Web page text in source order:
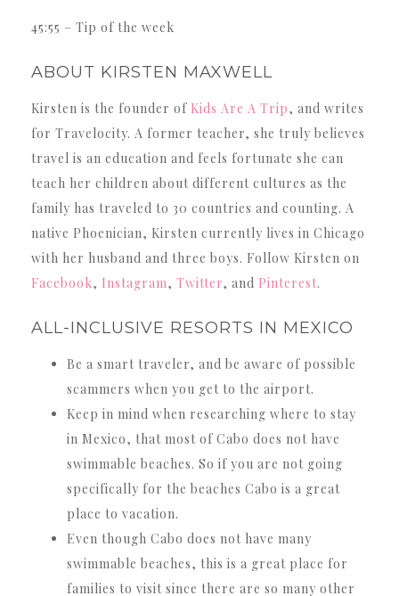
45:55 – Tip of the week
ABOUT KIRSTEN MAXWELL
Kirsten is the founder of Kids Are A Trip, and writes
for Travelocity. A former teacher, she truly believes
travel is an education and feels fortunate she can
teach her children about different cultures as the
family has traveled to 30 countries and counting. A
native Phoenician, Kirsten currently lives in Chicago
with her husband and three boys. Follow Kirsten on
Facebook, Instagram, Twitter, and Pinterest.
ALL-INCLUSIVE RESORTS IN MEXICO
Be a smart traveler, and be aware of possible
scammers when you get to the airport.
Keep in mind when researching where to stay
in Mexico, that most of Cabo does not have
swimmable beaches. So if you are not going
specifically for the beaches Cabo is a great
place to vacation.
Even though Cabo does not have many
swimmable beaches, this is a great place for
families to visit since there are so many other